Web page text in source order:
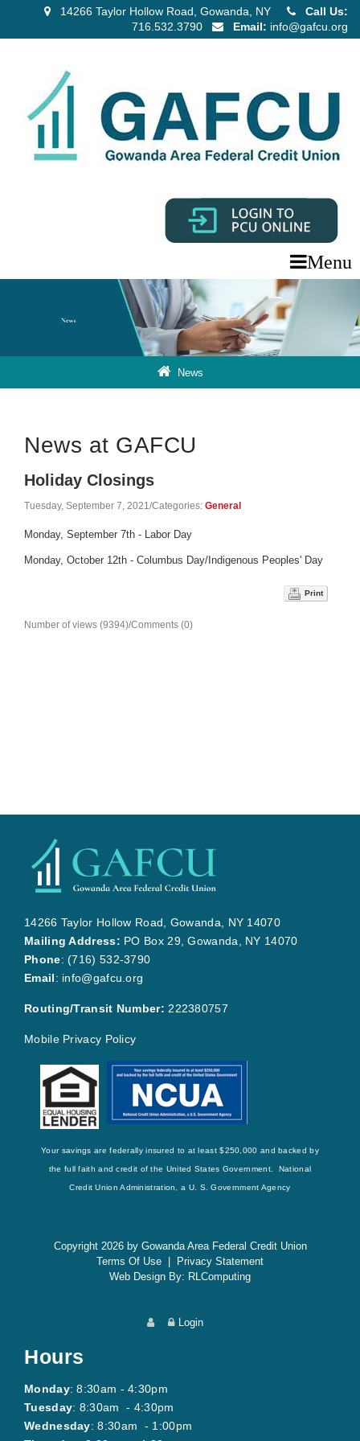
14266 Taylor Hollow Road, Gowanda, NY
Call Us:
716.532.3790
Email: info@gafcu.org
Menu
News
News at GAFCU
Holiday Closings
Tuesday, September 7, 2021/Categories: General
Monday, September 7th - Labor Day
Monday, October 12th - Columbus Day/Indigenous Peoples' Day
Print
Number of views (9394)/Comments (0)
14266 Taylor Hollow Road, Gowanda, NY 14070
Mailing Address: PO Box 29, Gowanda, NY 14070
Phone:(716) 532-3790
Email: info@gafcu.org
Routing/Transit Number: 222380757
Mobile Privacy Policy
Your savings are federally insured to at least $250,000 and backed by
the full faith and credit of the United States Government. National
Credit Union Administration, a U. S. Government Agency
Copyright 2026 by Gowanda Area Federal Credit Union
Terms Of Use
Privacy Statement
Web Design By: RLComputing
Login
Hours
Monday: 8:30am - 4:30pm
Tuesday: 8:30am - 4:30pm
Wednesday: 8:30am - 1:00pm